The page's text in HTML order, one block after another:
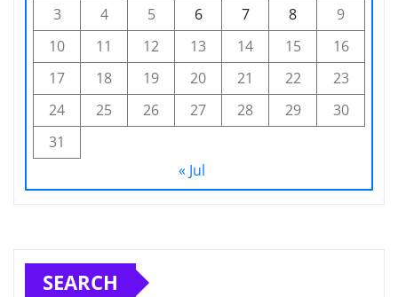
3
4 5 6 7 8
9
10
11 12 13 14 15
16
17
18 19 20 21 22
23
24
25 26 27 28 29
30
31
« Jul
SEARCH